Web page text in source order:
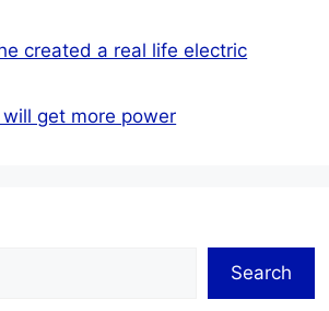
created a real life electric
get more power
Search